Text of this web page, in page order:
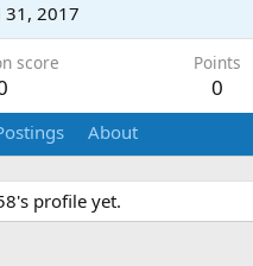
31, 2017
score Points
0
About
profile yet.